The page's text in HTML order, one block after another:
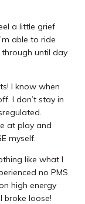
a little grief
able to ride
until day
I know when
I don’t stay in
at play and
myself.
like what I
no PMS
high energy
broke loose!